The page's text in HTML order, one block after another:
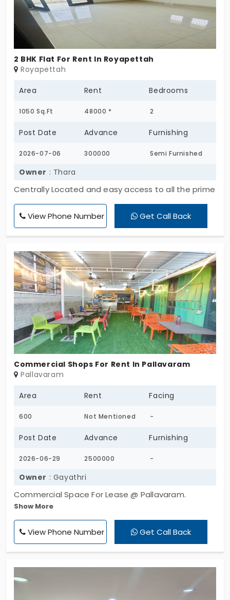
connectivity to Porur, Manapakkam, Guindy, DLF IT
Park, and Chennai Airport Ideal for families and
working professionals seeking a comfortable and
secure lifestyle.
2 BHK Flat For Rent In Royapettah
Royapettah
Area Rent Bedrooms
1050 Sq.Ft 48000 * 2
Post Date Advance Furnishing
2026-07-06 300000 Semi Furnished
Owner : Thara
Centrally Located and easy access to all the prime
Locations and schools.
View Phone Number
Get Call Back
Commercial Shops For Rent In Pallavaram
Pallavaram
Area Rent Facing
600 Not Mentioned -
Post Date Advance Furnishing
2026-06-29 2500000 -
Owner : Gayathri
Commercial Space For Lease @ Pallavaram.
Location : Near Vels College. Total 600 Sqft. Lease
Tenure - 2 Years. East Facing. Lease Amount Rs.
25Lakhs. Slightly Negotiable. Suitable for Godowns,
Show More
View Phone Number Get Call Back